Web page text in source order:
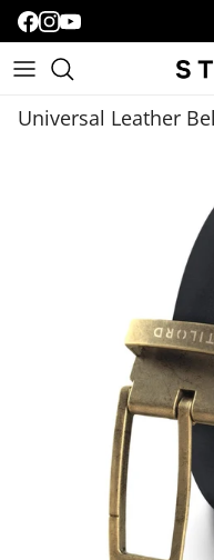
Universal Leather